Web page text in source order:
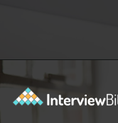
Opening